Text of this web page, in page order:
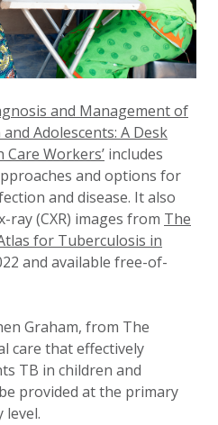
and Management of
Adolescents: A Desk
Workers’ includes
and options for
and disease. It also
ray (CXR) images from The
for Tuberculosis in
and available free-of-
Graham, from The
care that effectively
TB in children and
provided at the primary
level.